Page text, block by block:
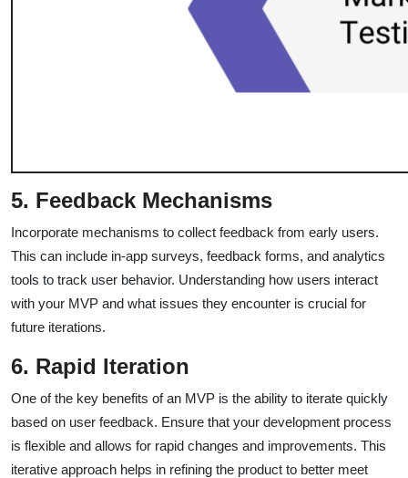
5. Feedback Mechanisms
Incorporate mechanisms to collect feedback from early users.
This can include in-app surveys, feedback forms, and analytics
tools to track user behavior. Understanding how users interact
with your MVP and what issues they encounter is crucial for
future iterations.
6. Rapid Iteration
One of the key benefits of an MVP is the ability to iterate quickly
based on user feedback. Ensure that your development process
is flexible and allows for rapid changes and improvements. This
iterative approach helps in refining the product to better meet